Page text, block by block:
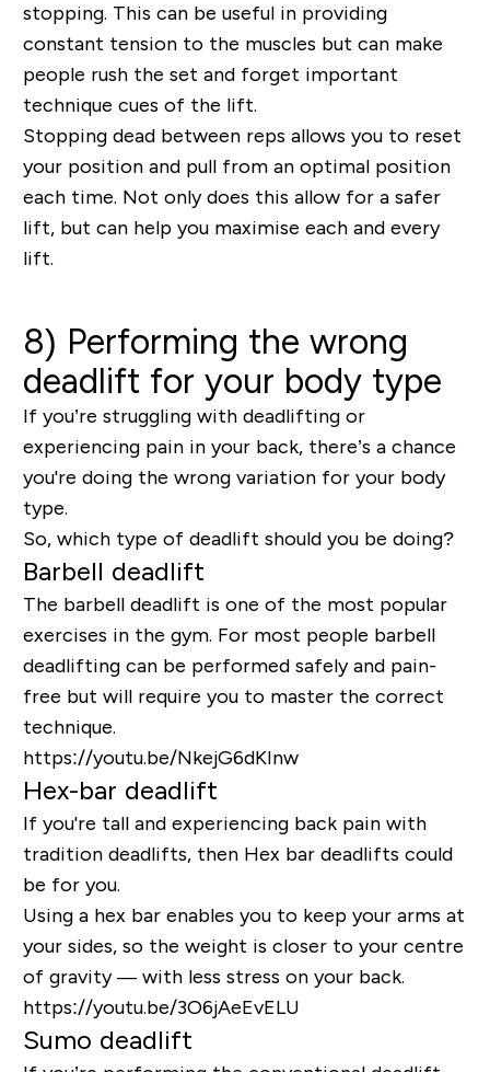
stopping. This can be useful in providing
constant tension to the muscles but can make
people rush the set and forget important
technique cues of the lift.
Stopping dead between reps allows you to reset
your position and pull from an optimal position
each time. Not only does this allow for a safer
lift, but can help you maximise each and every
lift.
8) Performing the wrong
deadlift for your body type
If you’re struggling with deadlifting or
experiencing pain in your back, there’s a chance
you're doing the wrong variation for your body
type.
So, which type of deadlift should you be doing?
Barbell deadlift
The barbell deadlift is one of the most popular
exercises in the gym. For most people barbell
deadlifting can be performed safely and pain-
free but will require you to master the correct
technique.
https://youtu.be/NkejG6dKInw
Hex-bar deadlift
If you're tall and experiencing back pain with
tradition deadlifts, then Hex bar deadlifts could
be for you.
Using a hex bar enables you to keep your arms at
your sides, so the weight is closer to your centre
of gravity — with less stress on your back.
https://youtu.be/3O6jAeEvELU
Sumo deadlift